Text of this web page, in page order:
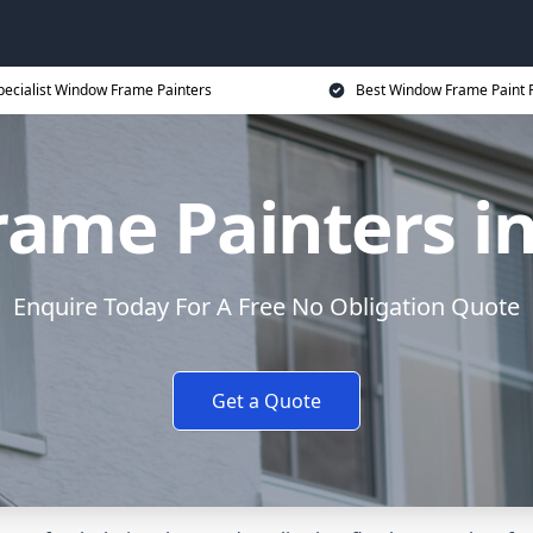
Window Frame Painters Best Window Frame Paint
Painters
Enquire Today For A Free No Obligation Quote
Get a Quote